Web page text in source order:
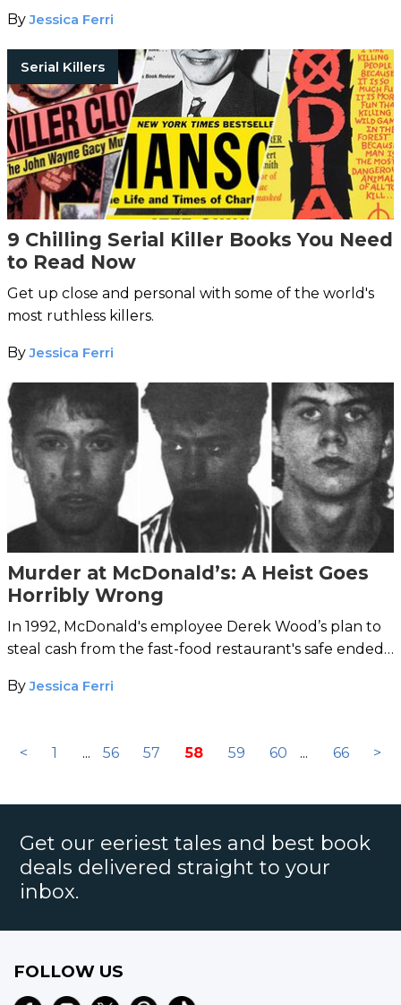
ByJessica Ferri
Serial Killers
9 Chilling Serial Killer Books You Need
to Read Now
Get up close and personal with some of the world's
most ruthless killers.
ByJessica Ferri
Murder at McDonald’s: A Heist Goes
Horribly Wrong
In 1992, McDonald's employee Derek Wood’s plan to
steal cash from the fast-food restaurant's safe ended
ByJessica Ferri
< 1 ... 56 57 58 59 60 ... 66 >
Get our eeriest tales and best book
deals delivered straight to your
inbox.
FOLLOW US